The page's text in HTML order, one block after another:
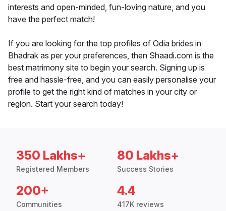
interests and open-minded, fun-loving nature, and you
have the perfect match!
If you are looking for the top profiles of Odia brides in
Bhadrak as per your preferences, then Shaadi.com is the
best matrimony site to begin your search. Signing up is
free and hassle-free, and you can easily personalise your
profile to get the right kind of matches in your city or
region. Start your search today!
350 Lakhs+
Registered Members
80 Lakhs+
Success Stories
200+
Communities
4.4
417K reviews